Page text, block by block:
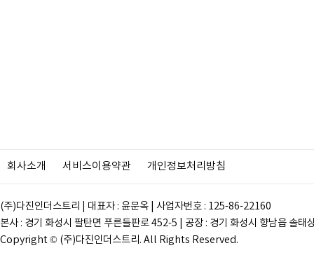
회사소개 서비스이용약관 개인정보처리방침
(주)다진인더스트리 | 대표자 : 윤문옥 | 사업자번호 : 125-86-22160
본사 : 경기 화성시 팔탄면 푸른들판로 452-5 | 공장 : 경기 화성시 향남읍 솔
Copyright © (주)다진인더스트리. All Rights Reserved.